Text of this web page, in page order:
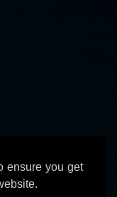
ensure you get